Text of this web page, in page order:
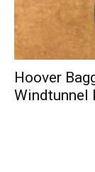
Hoover
Windtunnel